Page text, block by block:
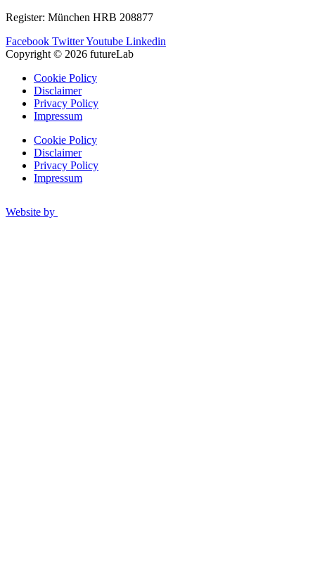
Register: München HRB 208877
Facebook TwitterYoutube Linkedin
Copyright © 2026 futureLab
Cookie Policy
Disclaimer
Privacy Policy
Impressum
Cookie Policy
Disclaimer
Privacy Policy
Impressum
Website by